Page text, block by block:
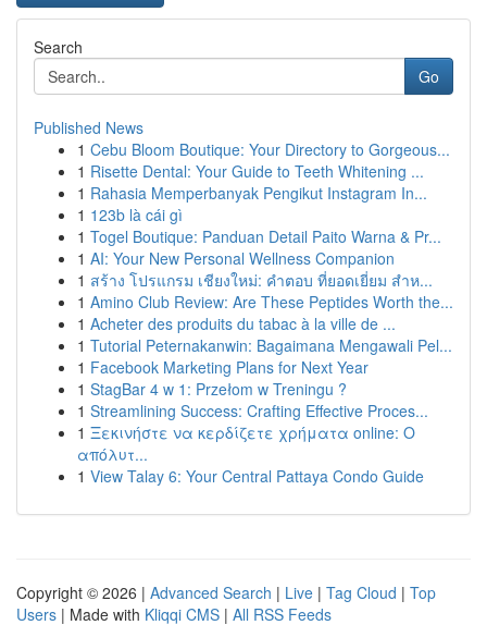
Search
Go
Published News
1 Cebu Bloom Boutique: Your Directory to Gorgeous...
1 Risette Dental: Your Guide to Teeth Whitening ...
1 Rahasia Memperbanyak Pengikut Instagram In...
1 123b là cái gì
1 Togel Boutique: Panduan Detail Paito Warna & Pr...
1 AI: Your New Personal Wellness Companion
1 สร้าง โปรแกรม เชียงใหม่: คำตอบ ที่ยอดเยี่ยม สำห...
1 Amino Club Review: Are These Peptides Worth the...
1 Acheter des produits du tabac à la ville de ...
1 Tutorial Peternakanwin: Bagaimana Mengawali Pel...
1 Facebook Marketing Plans for Next Year
1 StagBar 4 w 1: Przełom w Treningu ?
1 Streamlining Success: Crafting Effective Proces...
1 Ξεκινήστε να κερδίζετε χρήματα online: Ο
απόλυτ...
1 View Talay 6: Your Central Pattaya Condo Guide
Copyright © 2026 | Advanced Search | Live | Tag Cloud | Top
Users | Made with Kliqqi CMS | All RSS Feeds